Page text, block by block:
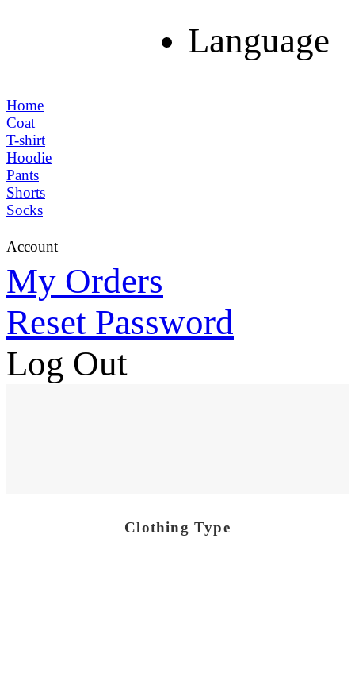
Language
Home
Coat
T-shirt
Hoodie
Pants
Shorts
Socks
Account
My Orders
Reset Password
Log Out
Clothing Type